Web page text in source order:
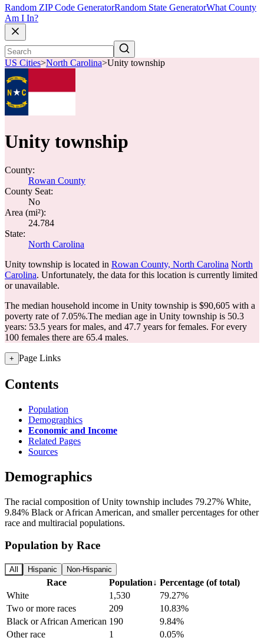
Random ZIP Code GeneratorRandom State GeneratorWhat County
Am I In?
US Cities>North Carolina>Unity township
Unity township
County:
Rowan County
County Seat:
No
Area (mi²):
24.784
State:
North Carolina
Unity township is located in Rowan County, North Carolina North
Carolina. Unfortunately, the data for this location is currently limited
or unavailable.
The median household income in Unity township is $90,605 with a
poverty rate of 7.05%.The median age in Unity township is 50.3
years: 53.5 years for males, and 47.7 years for females. For every
100 females there are 65.4 males.
+ Page Links
Contents
Population
Demographics
Economic and Income
Related Pages
Sources
Demographics
The racial composition of Unity township includes 79.27% White,
9.84% Black or African American, and smaller percentages for other
race and multiracial populations.
Population by Race
All Hispanic Non-Hispanic
Race Population↓ Percentage (of total)
White
1,530
79.27%
Two or more races
209
10.83%
Black or African American 190
9.84%
Other race
1
0.05%